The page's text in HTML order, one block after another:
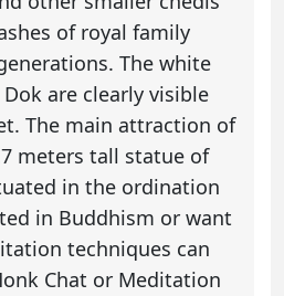
of royal family
The white
are clearly visible
The main attraction of
meters tall statue of
in the ordination
in Buddhism or want
techniques can
Chat or Meditation